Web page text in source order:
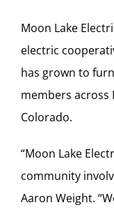
Moon Lake
electric
has grown to
members
Colorado.
“Moon Lake
community
Aaron Weight.